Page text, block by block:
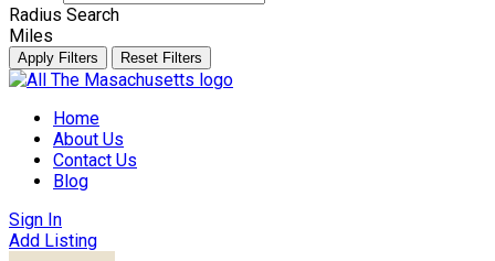
Radius Search
Miles
Apply Filters Reset Filters
Skip
contentHome
About Us
Contact Us
Blog
Sign In
Add Listing